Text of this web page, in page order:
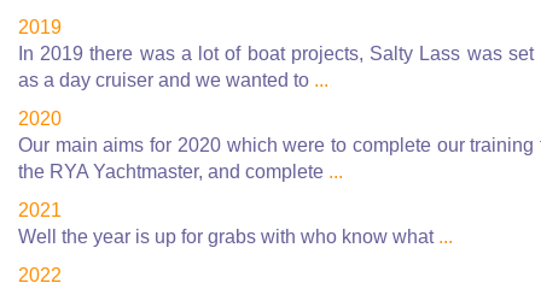
2019
In 2019 there was a lot of boat projects, Salty Lass was set
as a day cruiser and we wanted to ...
2020
Our main aims for 2020 which were to complete our training
the RYA Yachtmaster, and complete ...
2021
Well the year is up for grabs with who know what ...
2022